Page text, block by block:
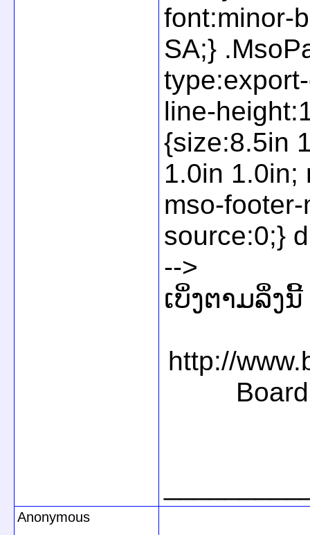
font:minor-
SA;}
line-
{size:8.5in
1.0in 1.0in;
mso-
source:0;}
-->
ເບິ່ງຕາມລິ່ງນີ້
http://
Anonymous